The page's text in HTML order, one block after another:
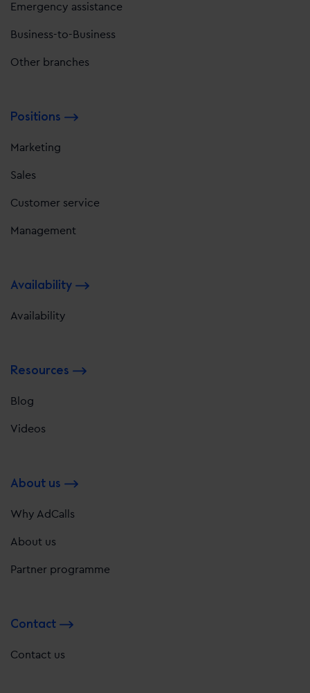
Emergency assistance
Business-to-Business
Other branches
Positions
Marketing
Sales
Customer service
Management
Availability
Availability
Resources
Blog
Videos
About us
Why AdCalls
About us
Partner programme
Contact
Contact us